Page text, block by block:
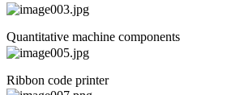
Quantitative machine components
Ribbon code printer